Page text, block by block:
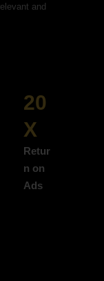
and
20
X
Retur
n on
Ads